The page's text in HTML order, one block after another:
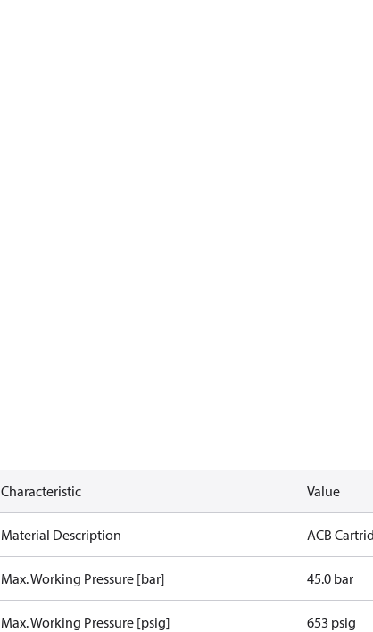
Characteristic Value
Material Description ACB
Max. Working Pressure [bar] 45.0 bar
Max. Working Pressure [psig] 653 psig